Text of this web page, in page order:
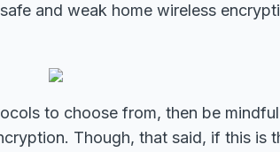
and weak home wireless
to choose from, then be
Though, that said, if this is